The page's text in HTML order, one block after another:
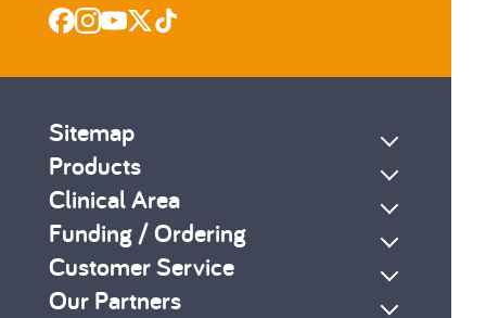
Sitemap
Products
Clinical Area
Funding / Ordering
Customer Service
Our Partners